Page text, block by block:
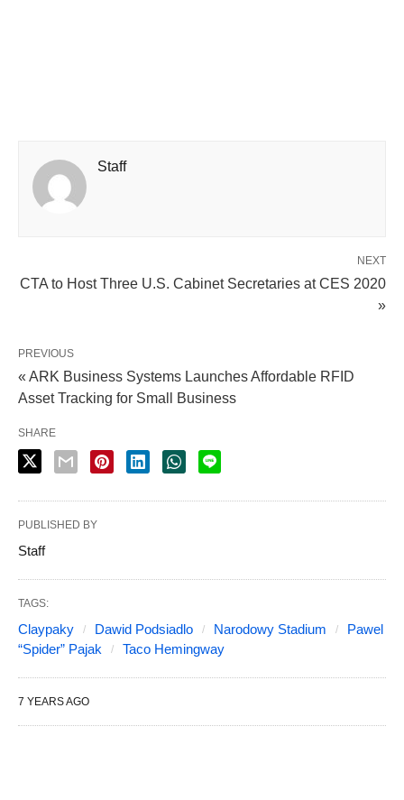
Staff
NEXT
CTA to Host Three U.S. Cabinet Secretaries at CES 2020
»
PREVIOUS
« ARK Business Systems Launches Affordable RFID
Asset Tracking for Small Business
SHARE
PUBLISHED BY
Staff
TAGS:
Claypaky Dawid Podsiadlo Narodowy Stadium
Pawel
“Spider” Pajak
Taco Hemingway
7 YEARS AGO